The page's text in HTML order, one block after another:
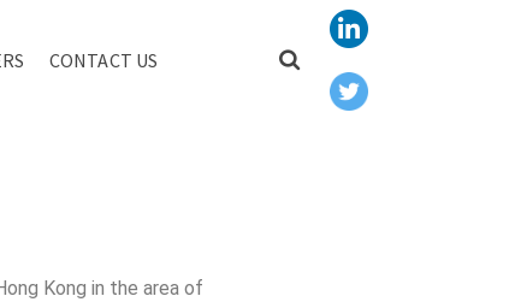
CONTACT US
Kong in the area of